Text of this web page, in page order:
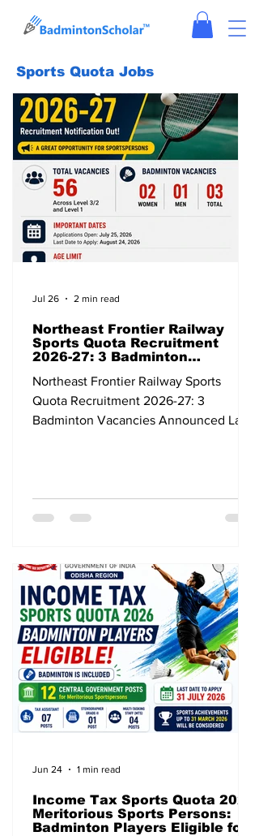
Sports Quota Jobs
Northeast Frontier Railway
Sports Quota Recruitment
2026-27: 3 Badminton
Date 24 August 2026
Northeast Frontier Railway Sports
Quota Recruitment 2026-27: 3
Badminton Vacancies Announced Last
Jul 26 2 min read
Income Tax Sports Quota 2026
Meritorious Sports Persons:
Badminton Players Eligible for
Jun 24 1 min read